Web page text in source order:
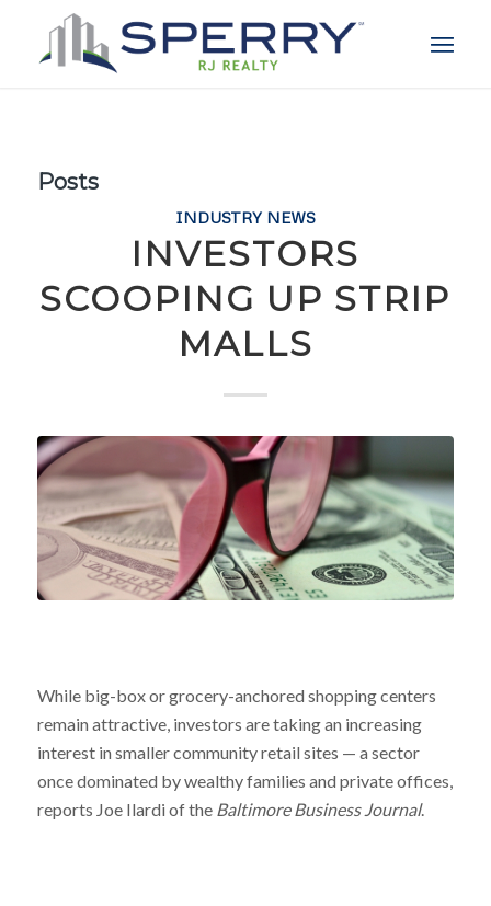
Posts
INDUSTRY NEWS
INVESTORS
SCOOPING UP STRIP
MALLS
While big-box or grocery-anchored shopping centers
remain attractive, investors are taking an increasing
interest in smaller community retail sites — a sector
once dominated by wealthy families and private offices,
reports Joe Ilardi of the Baltimore Business Journal.